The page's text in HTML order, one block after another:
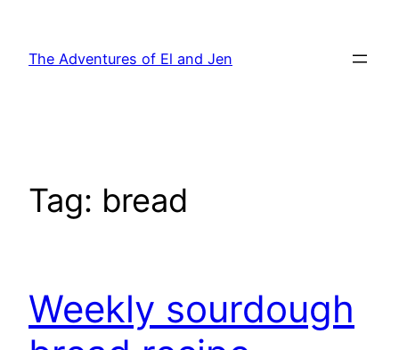
content
The Adventures of El and Jen
Tag: bread
Weekly sourdough